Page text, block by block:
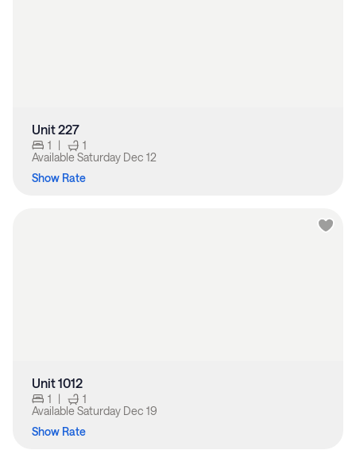
Unit 227
1 |
1
Available Saturday Dec 12
Show Rate
Unit 1012
1 |
1
Available Saturday Dec 19
Show Rate